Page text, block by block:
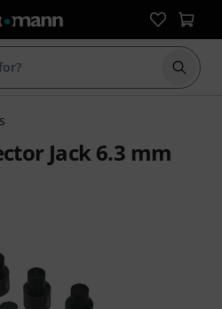
Start
Jack 6.3 mm
from 8 customer ratings